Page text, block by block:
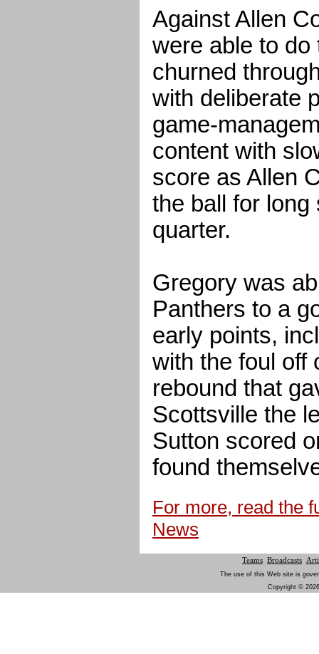
Against Allen
were able to
churned
with deliberate
game-
content with
score as Allen
the ball for
quarter.
Gregory was
Panthers to a
early points,
with the foul off
rebound that
Scottsville the
Sutton scored
found
For more, read the
News
Teams Broadcasts
The use of this Web site is
Copyright ©